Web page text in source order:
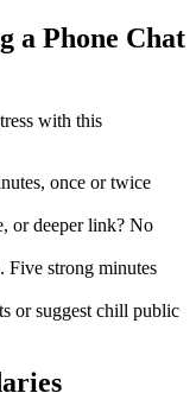
a Phone Chat
with this
once or twice
or deeper link? No
Five strong minutes
or suggest chill public